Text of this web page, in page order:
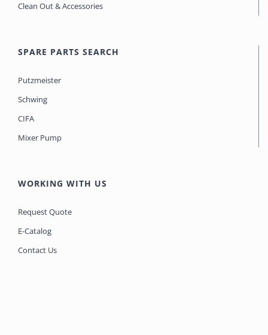
Clean Out & Accessories
SPARE PARTS SEARCH
Putzmeister
Schwing
CIFA
Mixer Pump
WORKING WITH US
Request Quote
E-Catalog
Contact Us